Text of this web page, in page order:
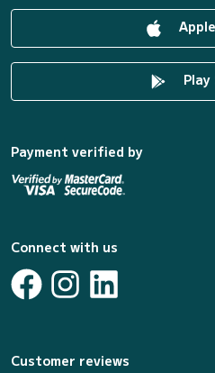
Payment verified by
Connect with us
Customer reviews